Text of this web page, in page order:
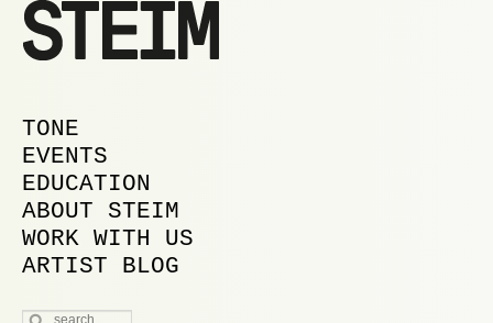
MAIN MENU
SKIP TO PRIMARY CONTENT
SKIP TO SECONDARY CONTENT
TONE
EVENTS
EDUCATION
ABOUT STEIM
WORK WITH US
ARTIST BLOG
SEARCH